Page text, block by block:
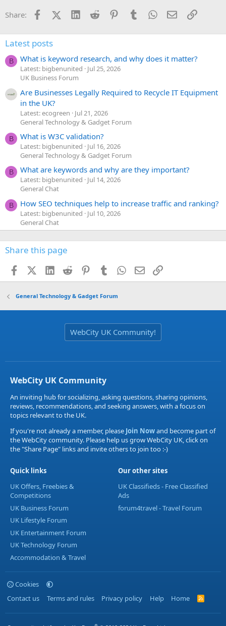
Share: FacebookX (Twitter)
LinkedInReddit PinterestTumblrWhatsApp
EmailLink
Latest posts
B What is keyword research, and why does it matter?
Latest: bigbenunited
Jul 25, 2026
UK Business Forum
Are Businesses Legally Required to Recycle IT Equipment
in the UK?
Latest: ecogreen
Jul 21, 2026
General Technology & Gadget Forum
B What is W3C validation?
Latest: bigbenunited
Jul 16, 2026
General Technology & Gadget Forum
B What are keywords and why are they important?
Latest: bigbenunited
Jul 14, 2026
General Chat
B How SEO techniques help to increase traffic and ranking?
Latest: bigbenunited
Jul 10, 2026
General Chat
Share this page
FacebookX (Twitter)
LinkedIn
Reddit PinterestTumblr WhatsApp
EmailLink
General Technology & Gadget Forum
WebCity UK Community!
WebCity UK Community
An inviting hub for socializing, asking questions, sharing opinions,
reviews, recommendations, and seeking answers, with a focus on
topics relevant to the UK.
If you're not already a member, please Join Nowand become part of
the WebCity community. Please help us grow WebCity UK, click on
the "Share Page" links and invite others to join too :-)
Quick links
UK Offers, Freebies &
Competitions
UK Business Forum
UK Lifestyle Forum
UK Entertainment Forum
UK Technology Forum
Accommodation & Travel
Our other sites
UK Classifieds - Free Classified
Ads
forum4travel - Travel Forum
Cookies
Contact us
Terms and rules Privacy policy Help Home
R
S